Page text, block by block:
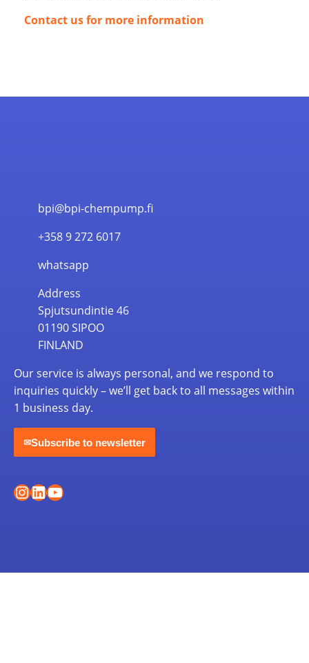
Contact us for more information
bpi@bpi-chempump.fi
+358 9 272 6017
whatsapp
Address
Spjutsundintie 46
01190 SIPOO
FINLAND
Our service is always personal, and we respond to
inquiries quickly – we’ll get back to all messages within
1 business day.
✉Subscribe to newsletter
Instagram
LinkedIn
YouTube